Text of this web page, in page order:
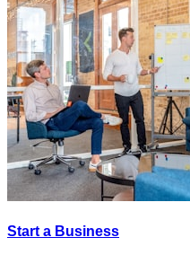
Start a Business